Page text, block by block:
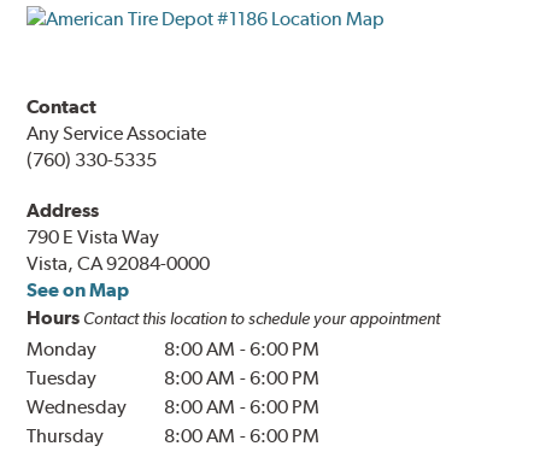
Contact
Any Service Associate
(760) 330-5335
Address
790 E Vista Way
Vista, CA 92084-0000
See on Map
Hours Contact this location to schedule your appointment
Monday 8:00 AM -6:00 PM
Tuesday
8:00 AM -6:00 PM
Wednesday
8:00 AM -6:00 PM
Thursday
8:00 AM -6:00 PM